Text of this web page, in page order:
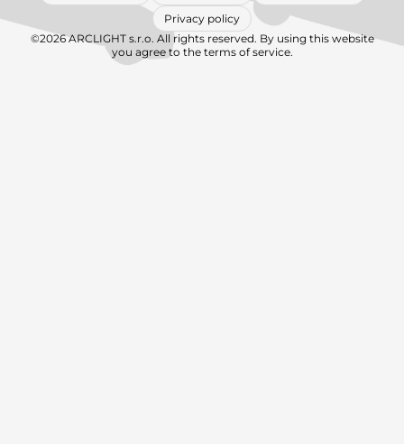
Privacy policy
©2026 ARCLIGHT s.r.o. All rights reserved. By using this website
you agree to the terms of service.